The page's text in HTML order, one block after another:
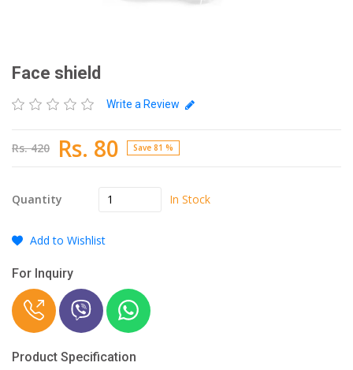
Face shield
Write a Review
Rs. 420 Rs. 80 Save 81 %
Quantity In Stock
Add to Wishlist
For Inquiry
Product Specification